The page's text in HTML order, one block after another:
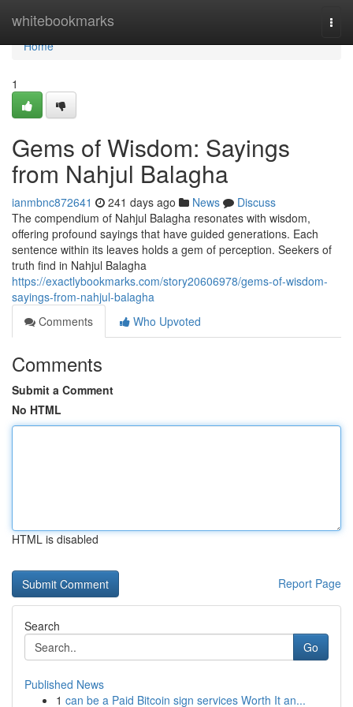
whitebookmarks
Home
Home
1
Gems of Wisdom: Sayings
from Nahjul Balagha
ianmbnc872641 241 days ago News
Discuss
The compendium of Nahjul Balagha resonates with wisdom,
offering profound sayings that have guided generations. Each
sentence within its leaves holds a gem of perception. Seekers of
truth find in Nahjul Balagha
https://exactlybookmarks.com/story20606978/gems-of-wisdom-
sayings-from-nahjul-balagha
Comments
Who Upvoted
Comments
Submit a Comment
No HTML
HTML is disabled
Report Page
Search
Go
Published News
1 can be a Paid Bitcoin sign services Worth It an...